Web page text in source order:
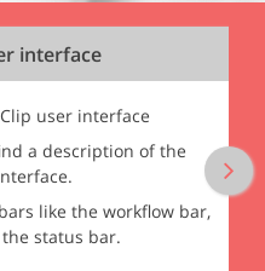
interface
user interface
a description of the
like the workflow bar,
status bar.